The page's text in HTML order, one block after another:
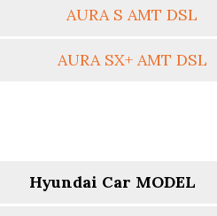
AURA S AMT DSL
AURA SX+ AMT DSL
Hyundai Car MODEL